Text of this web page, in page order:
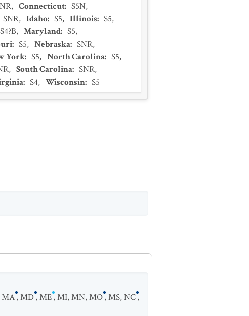
, Connecticut: S5N,
SNR, Idaho: S5, Illinois: S5,
S4?B, Maryland: S5,
: S5, Nebraska: SNR,
York: S5, North Carolina: S5,
, South Carolina: SNR,
: S4, Wisconsin: S5
MA,MD,ME,MI,MN,MO,MS,NC,